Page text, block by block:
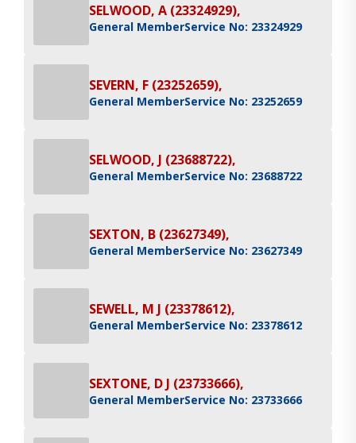
SELWOOD, A (23324929),
General MemberService No: 23324929
SEVERN, F (23252659),
General MemberService No: 23252659
SELWOOD, J (23688722),
General MemberService No: 23688722
SEXTON, B (23627349),
General MemberService No: 23627349
SEWELL, M J (23378612),
General MemberService No: 23378612
SEXTONE, D J (23733666),
General MemberService No: 23733666